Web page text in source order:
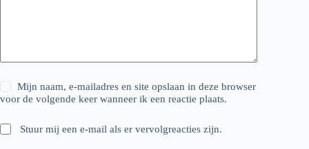
Mijn naam, e-mailadres en site opslaan in deze browser
voor de volgende keer wanneer ik een reactie plaats.
Stuur mij een e-mail als er vervolgreacties zijn.